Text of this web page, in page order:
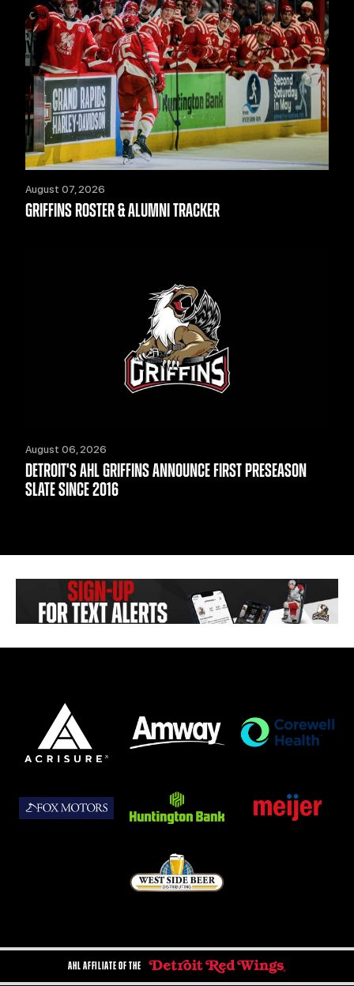
August 07, 2026
GRIFFINS ROSTER & ALUMNI TRACKER
August 06, 2026
DETROIT'S AHL GRIFFINS ANNOUNCE FIRST PRESEASON
SLATE SINCE 2016
AHL AFFILIATE OF THE